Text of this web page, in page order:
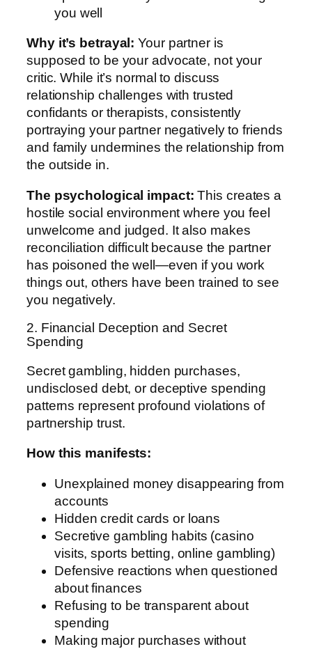
you well
Why it’s betrayal: Your partner is
supposed to be your advocate, not your
critic. While it’s normal to discuss
relationship challenges with trusted
confidants or therapists, consistently
portraying your partner negatively to friends
and family undermines the relationship from
the outside in.
The psychological impact: This creates a
hostile social environment where you feel
unwelcome and judged. It also makes
reconciliation difficult because the partner
has poisoned the well—even if you work
things out, others have been trained to see
you negatively.
2. Financial Deception and Secret
Spending
Secret gambling, hidden purchases,
undisclosed debt, or deceptive spending
patterns represent profound violations of
partnership trust.
How this manifests:
Unexplained money disappearing from
accounts
Hidden credit cards or loans
Secretive gambling habits (casino
visits, sports betting, online gambling)
Defensive reactions when questioned
about finances
Refusing to be transparent about
spending
Making major purchases without